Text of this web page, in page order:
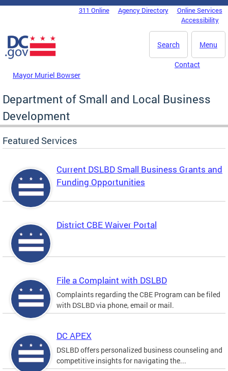
Skip to main content
DC Agency Top Menu311 Online Agency Directory
Online Services
Accessibility
Menu
Search
Mayor Muriel Bowser
Contact
Department of Small and Local Business
Development
Featured Services
Current DSLBD Small Business Grants and
Funding Opportunities
District CBE Waiver Portal
File a Complaint with DSLBD
Complaints regarding the CBE Program can be filed
with DSLBD via phone, email or mail.
DC APEX
DSLBD offers personalized business counseling and
competitive insights for navigating the...